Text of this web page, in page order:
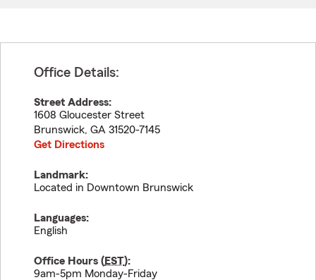
Office Details:
Street Address:
1608 Gloucester Street
Brunswick, GA 31520-7145
Get Directions
Landmark:
Located in Downtown Brunswick
Languages:
English
Office Hours (EST):
9am-5pm Monday-Friday